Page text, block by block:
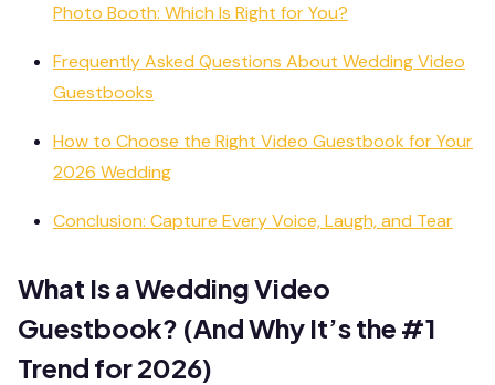
Photo Booth: Which Is Right for You?
Frequently Asked Questions About Wedding Video
Guestbooks
How to Choose the Right Video Guestbook for Your
2026 Wedding
Conclusion: Capture Every Voice, Laugh, and Tear
What Is a Wedding Video
Guestbook? (And Why It’s the #1
Trend for 2026)